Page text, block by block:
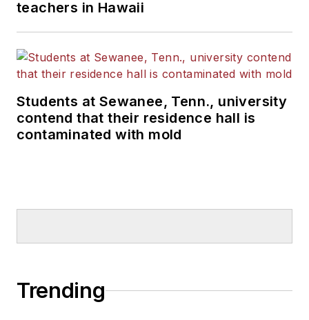
teachers in Hawaii
Students at Sewanee, Tenn., university
contend that their residence hall is
contaminated with mold
Trending